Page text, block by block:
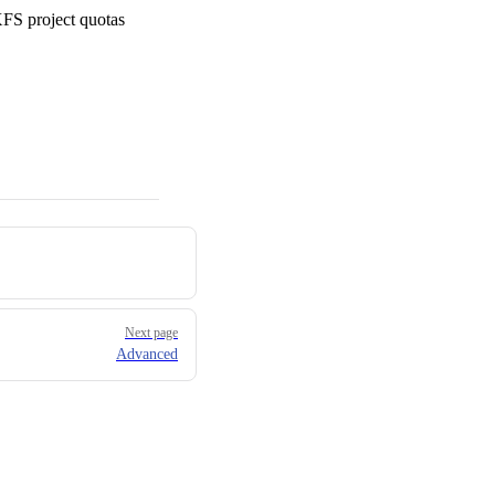
project quotas
Next page
Advanced